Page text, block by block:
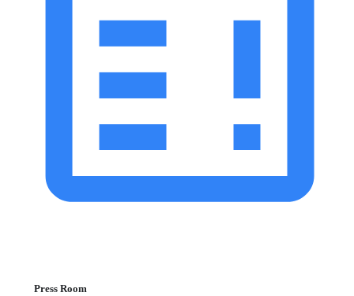
Press Room